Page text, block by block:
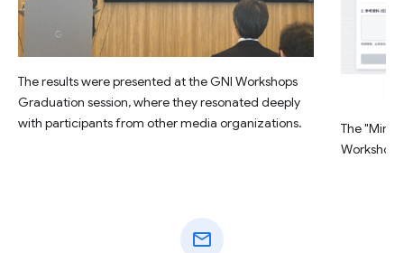
The results were presented at the GNI Workshops
Graduation session, where they resonated deeply
with participants from other media organizations.
The
Workshop.
mail